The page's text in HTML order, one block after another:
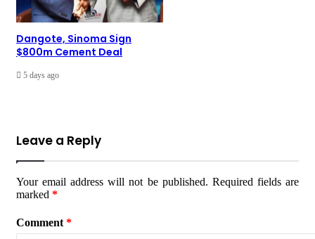
Dangote, Sinoma Sign
$800m Cement Deal
5 days ago
Leave a Reply
Your email address will not be published. Required fields are
marked *
Comment *